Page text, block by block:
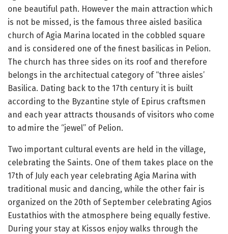
one beautiful path. However the main attraction which
is not be missed, is the famous three aisled basilica
church of Agia Marina located in the cobbled square
and is considered one of the finest basilicas in Pelion.
The church has three sides on its roof and therefore
belongs in the architectual category of “three aisles’
Basilica. Dating back to the 17th century it is built
according to the Byzantine style of Epirus craftsmen
and each year attracts thousands of visitors who come
to admire the “jewel” of Pelion.
Two important cultural events are held in the village,
celebrating the Saints. One of them takes place on the
17th of July each year celebrating Agia Marina with
traditional music and dancing, while the other fair is
organized on the 20th of September celebrating Agios
Eustathios with the atmosphere being equally festive.
During your stay at Kissos enjoy walks through the